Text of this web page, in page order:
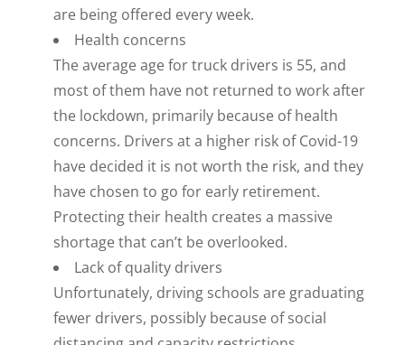
are being offered every week.
Health concerns
The average age for truck drivers is 55, and
most of them have not returned to work after
the lockdown, primarily because of health
concerns. Drivers at a higher risk of Covid-19
have decided it is not worth the risk, and they
have chosen to go for early retirement.
Protecting their health creates a massive
shortage that can’t be overlooked.
Lack of quality drivers
Unfortunately, driving schools are graduating
fewer drivers, possibly because of social